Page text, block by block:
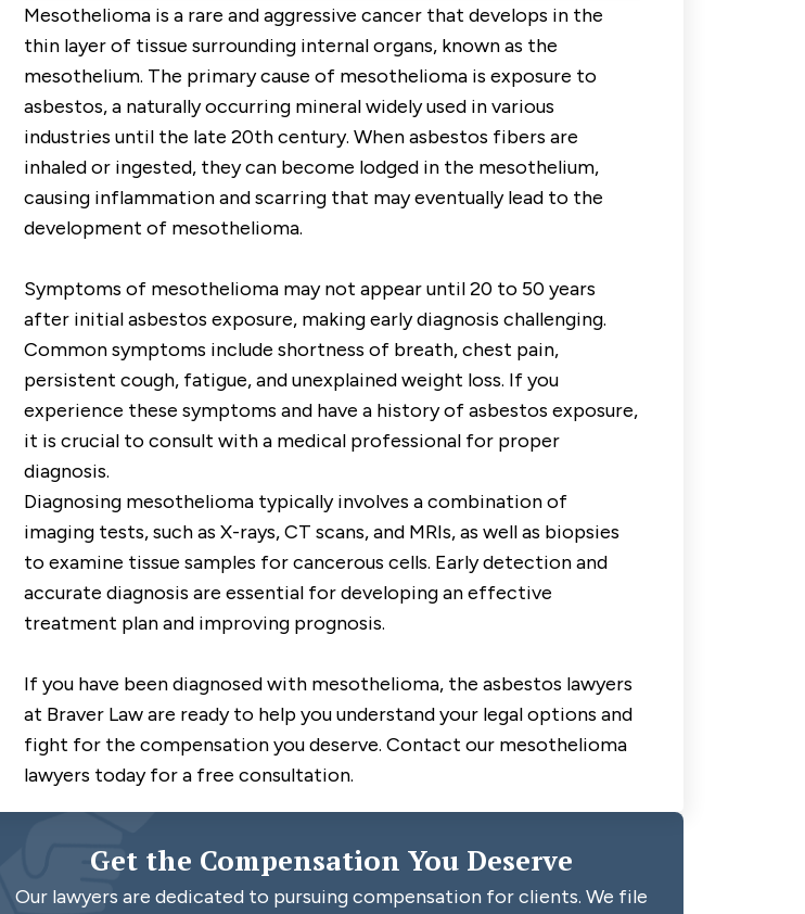
Mesothelioma is a rare and aggressive cancer that develops in the
thin layer of tissue surrounding internal organs, known as the
mesothelium. The primary cause of mesothelioma is exposure to
asbestos, a naturally occurring mineral widely used in various
industries until the late 20th century. When asbestos fibers are
inhaled or ingested, they can become lodged in the mesothelium,
causing inflammation and scarring that may eventually lead to the
development of mesothelioma.
Symptoms of mesothelioma may not appear until 20 to 50 years
after initial asbestos exposure, making early diagnosis challenging.
Common symptoms include shortness of breath, chest pain,
persistent cough, fatigue, and unexplained weight loss. If you
experience these symptoms and have a history of asbestos exposure,
it is crucial to consult with a medical professional for proper
diagnosis.
Diagnosing mesothelioma typically involves a combination of
imaging tests, such as X-rays, CT scans, and MRIs, as well as biopsies
to examine tissue samples for cancerous cells. Early detection and
accurate diagnosis are essential for developing an effective
treatment plan and improving prognosis.
If you have been diagnosed with mesothelioma, the asbestos lawyers
at Braver Law are ready to help you understand your legal options and
fight for the compensation you deserve. Contact our mesothelioma
lawyers today for a free consultation.
Get the Compensation You Deserve
Our lawyers are dedicated to pursuing compensation for clients. We file